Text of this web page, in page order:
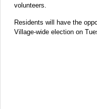
volunteers.
Residents will have the
Village-wide election on